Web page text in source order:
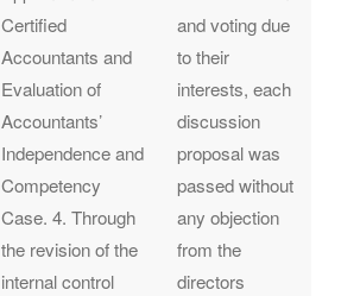
Certified
Accountants and
Evaluation of
Accountants’
Independence and
Competency
Case. 4. Through
the revision of the
internal control
and voting due
to their
interests, each
discussion
proposal was
passed without
any objection
from the
directors